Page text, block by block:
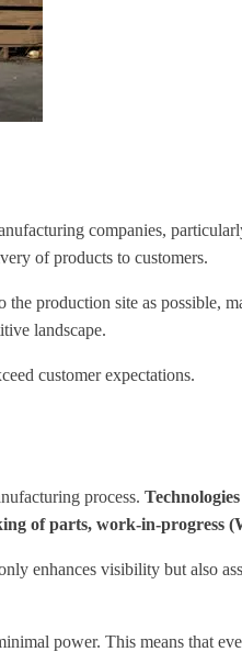
companies,
of products to customers.
production site as possible,
landscape.
customer expectations.
process.
of parts, work-in-progress
enhances visibility but also
power. This means that